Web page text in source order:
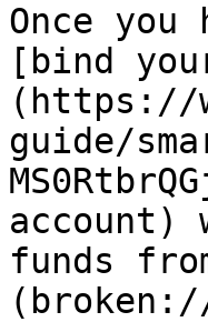
Once
[bind
(https://
guide/
account)
funds
(broken://